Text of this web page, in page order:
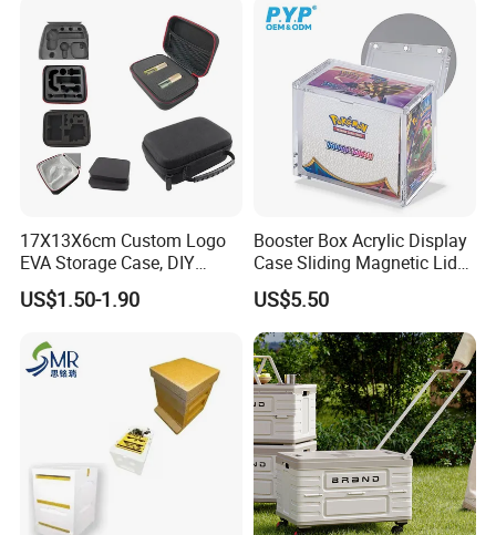
17X13X6cm Custom Logo
EVA Storage Case, DIY
Foam Insert Hard Shell Case
for Electronics & Tools
US$1.50-1.90
Booster Box Acrylic Display
Case Sliding Magnetic Lid
Protective Acrylic Box
Pokemon Case for Hard
Pokemon Card Display Case
US$5.50